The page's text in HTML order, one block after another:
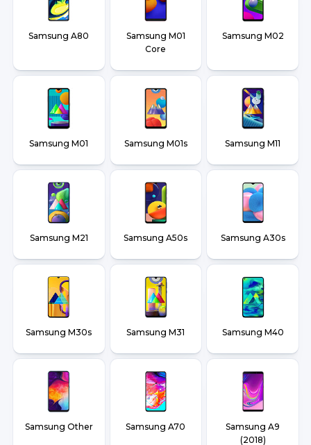
Samsung A80
Samsung M01
Core
Samsung M02
Samsung M01 Samsung M01s Samsung M11
Samsung M21 Samsung A50s Samsung A30s
Samsung M30s Samsung M31 Samsung M40
Samsung Other Samsung A70
Samsung A9
(2018)